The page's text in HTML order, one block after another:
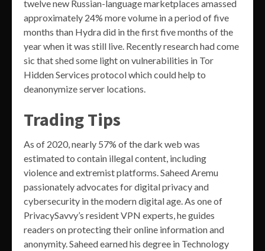
twelve new Russian-language marketplaces amassed
approximately 24% more volume in a period of five
months than Hydra did in the first five months of the
year when it was still live. Recently research had come
sic that shed some light on vulnerabilities in Tor
Hidden Services protocol which could help to
deanonymize server locations.
Trading Tips
As of 2020, nearly 57% of the dark web was
estimated to contain illegal content, including
violence and extremist platforms. Saheed Aremu
passionately advocates for digital privacy and
cybersecurity in the modern digital age. As one of
PrivacySavvy’s resident VPN experts, he guides
readers on protecting their online information and
anonymity. Saheed earned his degree in Technology